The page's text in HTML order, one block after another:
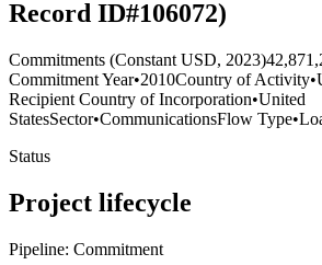
Record ID#106072)
Commitments (Constant USD, 2023)
Commitment Year•2010Country of Activity•
Recipient Country of Incorporation•United
StatesSector•CommunicationsFlow Type•
Status
Project lifecycle
Pipeline: Commitment